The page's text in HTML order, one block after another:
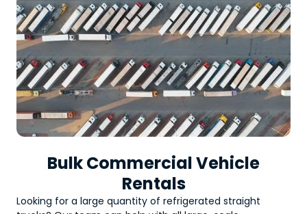
Bulk Commercial Vehicle
Rentals
Looking for a large quantity of refrigerated straight